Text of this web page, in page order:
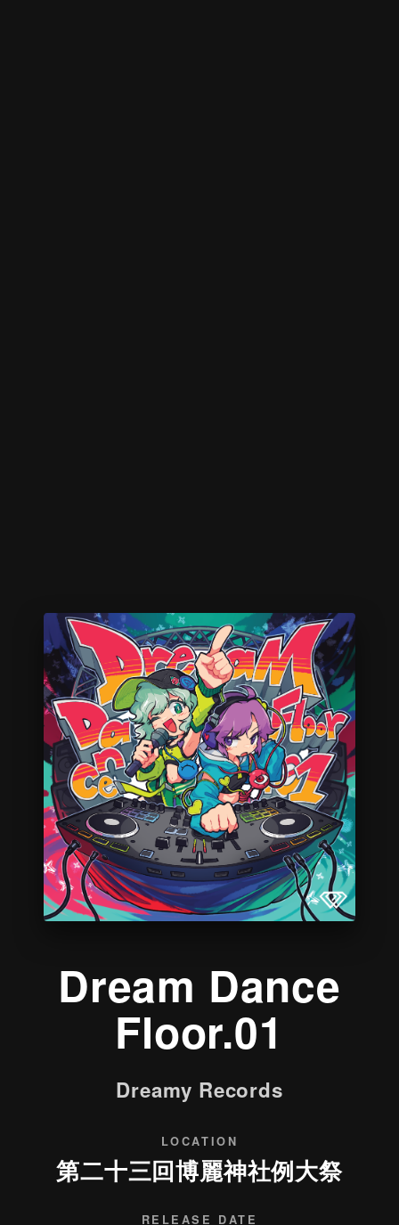
Dream Dance
Floor.01
Dreamy Records
LOCATION
第二十三回博麗神社例大祭
RELEASE DATE